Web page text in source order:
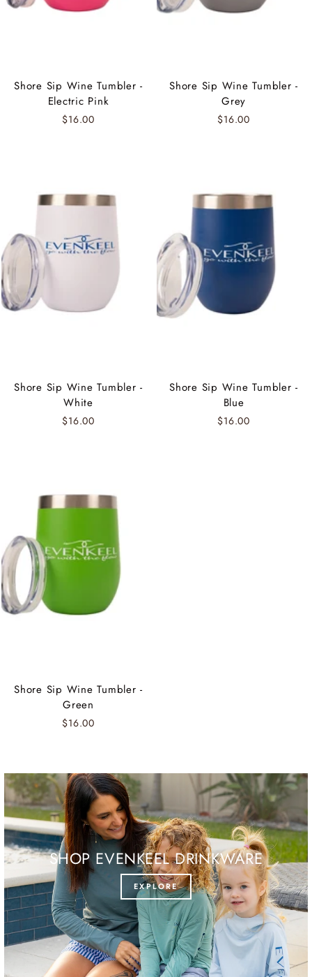
Shore Sip Wine Tumbler -
Electric Pink
$16.00
Shore Sip Wine Tumbler -
Grey
$16.00
Shore Sip Wine Tumbler -
White
$16.00
Shore Sip Wine Tumbler -
Blue
$16.00
Shore Sip Wine Tumbler -
Green
$16.00
SHOP EVENKEEL DRINKWARE
EXPLORE